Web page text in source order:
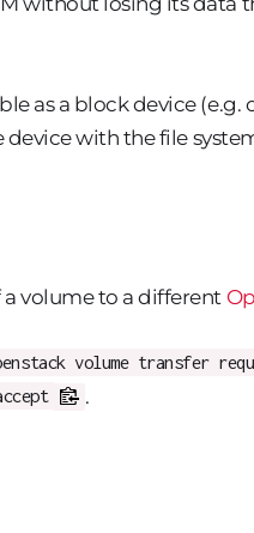
as a block device (e.g.
with the file
volume to a different
volume transfer
.